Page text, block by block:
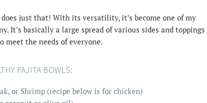
just that! With its versatility, it’s become one of my
It’s basically a large spread of various sides and toppings
the needs of everyone.
FAJITA BOWLS:
or Shrimp (recipe below is for chicken)